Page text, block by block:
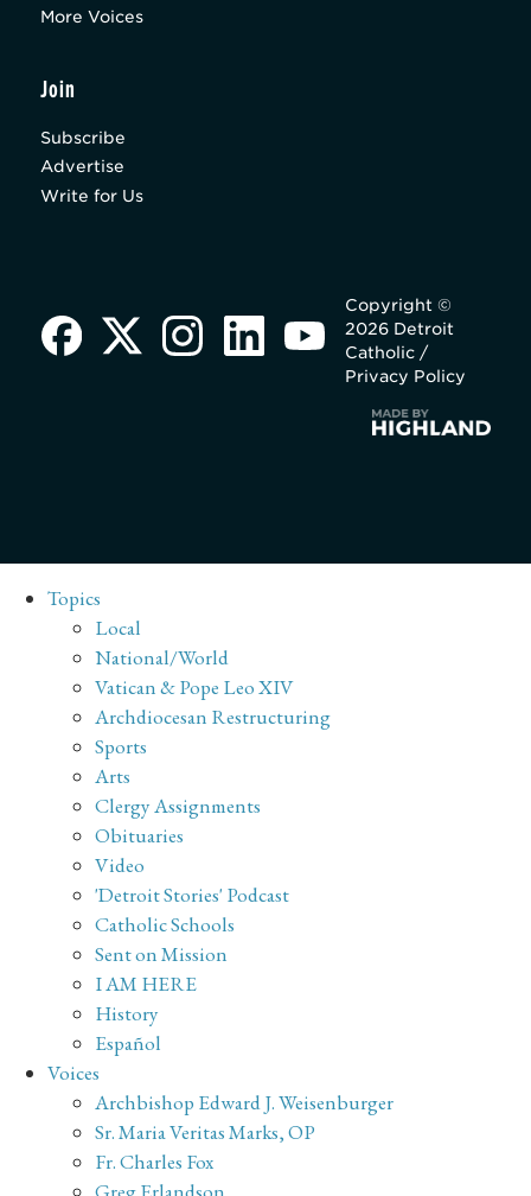
More Voices
Join
Subscribe
Advertise
Write for Us
Copyright ©
2026 Detroit
Catholic /
Privacy Policy
Topics
Local
National/World
Vatican & Pope Leo XIV
Archdiocesan Restructuring
Sports
Arts
Clergy Assignments
Obituaries
Video
'Detroit Stories' Podcast
Catholic Schools
Sent on Mission
I AM HERE
History
Español
Voices
Archbishop Edward J. Weisenburger
Sr. Maria Veritas Marks, OP
Fr. Charles Fox